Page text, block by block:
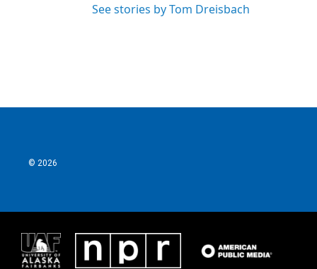
See stories by Tom Dreisbach
© 2026